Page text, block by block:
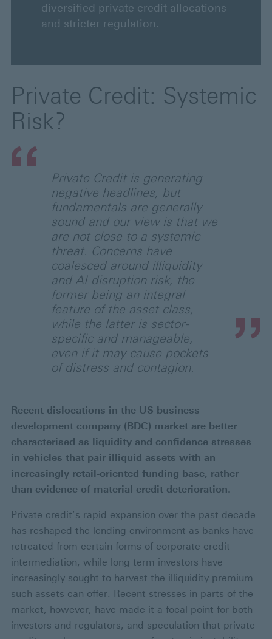
diversified private credit allocations
and stricter regulation.
Private Credit: Systemic
Risk?
Private Credit is generating
negative headlines, but
fundamentals are generally
sound and our view is that we
are not close to a systemic
threat. Concerns have
coalesced around illiquidity
and AI disruption risk, the
former being an integral
feature of the asset class,
while the latter is sector-
specific and manageable,
even if it may cause pockets
of distress and contagion.
Recent dislocations in the US business
development company (BDC) market are better
characterised as liquidity and confidence stresses
in vehicles that pair illiquid assets with an
increasingly retail-oriented funding base, rather
than evidence of material credit deterioration.
Private credit’s rapid expansion over the past decade
has reshaped the lending environment as banks have
retreated from certain forms of corporate credit
intermediation, while long term investors have
increasingly sought to harvest the illiquidity premium
such assets can offer. Recent stresses in parts of the
market, however, have made it a focal point for both
investors and regulators, and speculation that private